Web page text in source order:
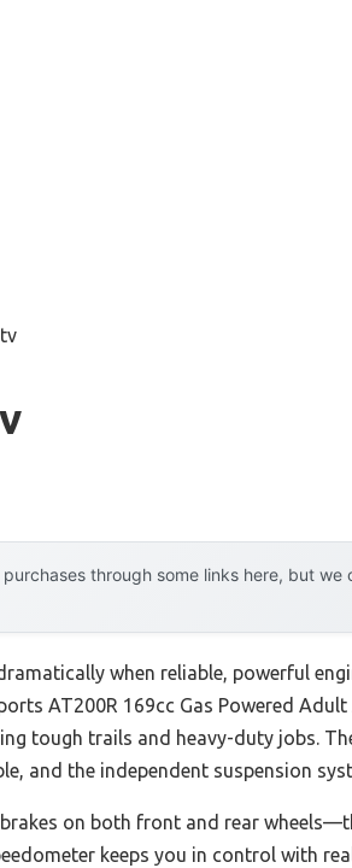
through some links here, but
when reliable, powerful
AT200R 169cc Gas Powered
tough trails and heavy-duty jobs.
and the independent suspension
on both front and rear
keeps you in control with